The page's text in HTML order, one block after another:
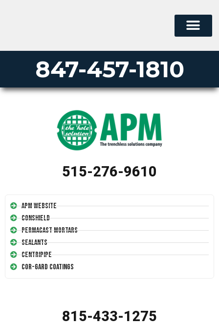
847-457-1810
515-276-9610
APM Website
Conshield
Permacast Mortars
Sealants
Centripipe
Cor-Gard Coatings
815-433-1275